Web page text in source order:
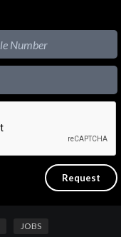
JOBS